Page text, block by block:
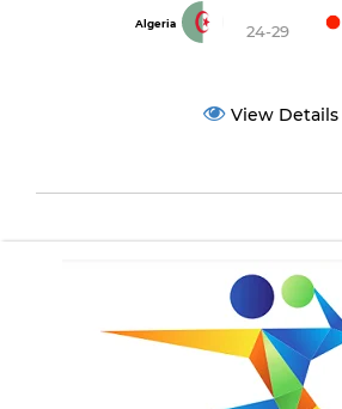
Algeria 24-29
View Details